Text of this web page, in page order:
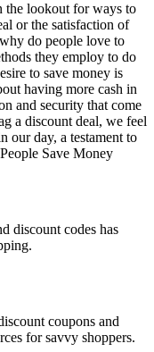
the lookout for ways to
or the satisfaction of
do people love to
they employ to do
to save money is
having more cash in
and security that come
a discount deal, we feel
our day, a testament to
Save Money
discount codes has
coupons and
for savvy shoppers.